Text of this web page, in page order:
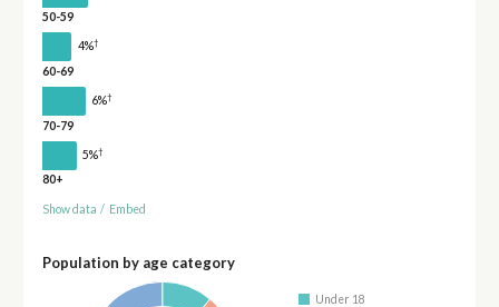
50-59
4%†
60-69
6%†
70-79
5%†
80+
Show data / Embed
Population by age category
Under 18